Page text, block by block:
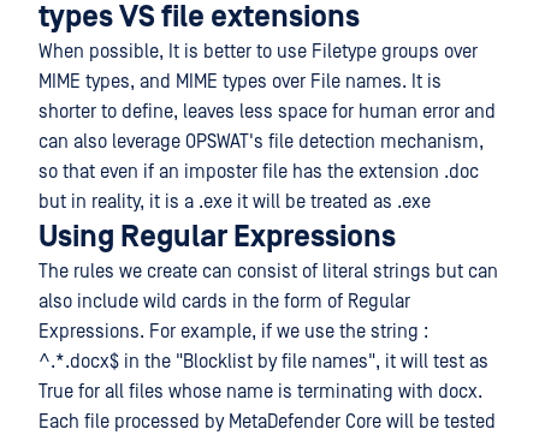
types VS file extensions
When possible, It is better to use Filetype groups over
MIME types, and MIME types over File names. It is
shorter to define, leaves less space for human error and
can also leverage OPSWAT's file detection mechanism,
so that even if an imposter file has the extension .doc
but in reality, it is a .exe it will be treated as .exe
Using Regular Expressions
The rules we create can consist of literal strings but can
also include wild cards in the form of Regular
Expressions. For example, if we use the string :
^.*.docx$ in the "Blocklist by file names", it will test as
True for all files whose name is terminating with docx.
Each file processed by MetaDefender Core will be tested